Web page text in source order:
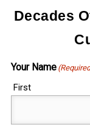
Decades
Your Name
First